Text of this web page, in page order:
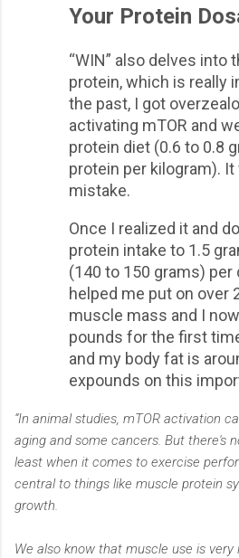
Your Protein
“WIN” also delves into
protein, which is really
the past, I got
activating mTOR and
protein diet (0.6 to 0.8
protein per kilogram).
mistake.
Once I realized it and
protein intake to 1.5
(140 to 150 grams) per
helped me put on over
muscle mass and I
pounds for the first
and my body fat is
expounds on this
“In animal studies, mTOR activation
aging and some cancers. But there's
least when it comes to exercise
central to things like muscle protein
growth.
We also know that muscle use is